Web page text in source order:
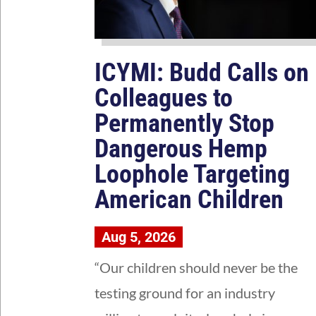
ICYMI: Budd Calls on
Colleagues to
Permanently Stop
Dangerous Hemp
Loophole Targeting
American Children
Aug 5, 2026
“Our children should never be the
testing ground for an industry